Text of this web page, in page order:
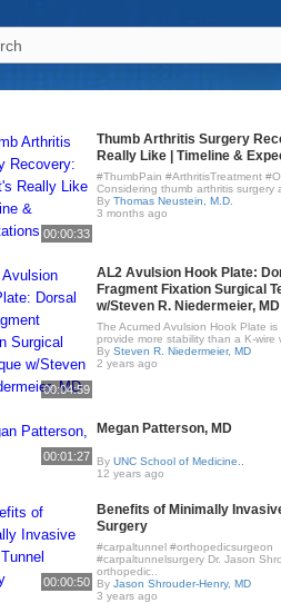
00:00:33
Thumb Arthritis Surgery
Really Like | Timeline &
#ThumbPain #ArthritisTreatment
Considering thumb arthritis surgery
ByThomas Neustein, M.D.
3 months ago
00:04:59
AL2 Avulsion Hook Plate:
Fragment Fixation Surgical
w/Steven R. Niedermeier, MD
The Acumed Avulsion Hook Plate
provide more stability than a K-wire
BySteven R. Niedermeier, MD
2 years ago
00:01:27
Megan Patterson, MD
ByUNC School of Medicine..
12 years ago
00:00:50
Benefits of Minimally
Surgery
#carpaltunnel #orthopedicsurgeon
#carpaltunnelsurgery Dr. Jason
orthopedic..
ByJason Shrouder-Henry, MD
3 years ago